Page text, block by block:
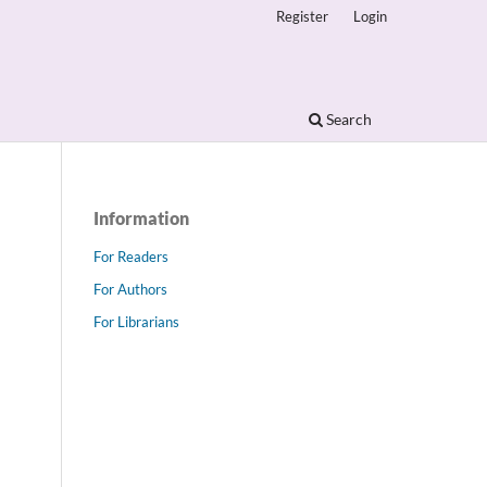
Search
Register Login
Information
For Readers
For Authors
For Librarians